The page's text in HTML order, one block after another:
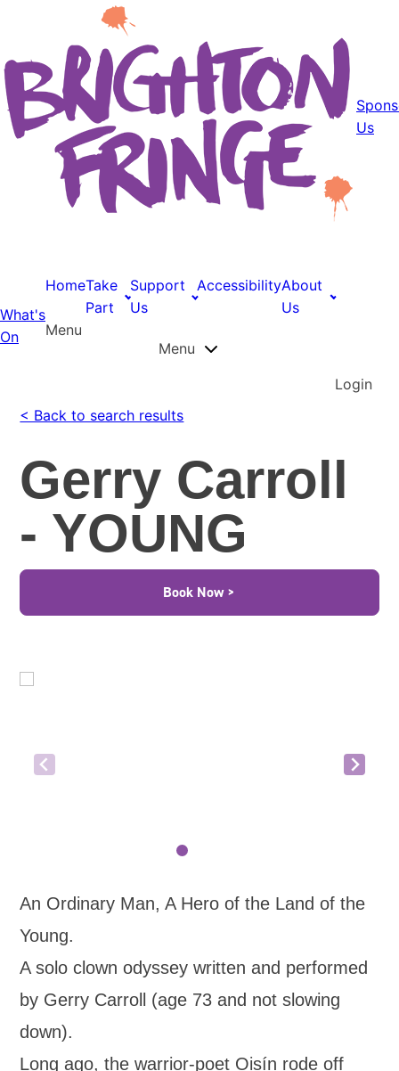
Us
What's
On
HomeTake
Part
Support
Us
AccessibilityAbout
Us
Menu
Menu
Login
< Back to search results
Gerry Carroll
- YOUNG
Book Now >
An Ordinary Man, A Hero of the Land of the
Young.
A solo clown odyssey written and performed
by Gerry Carroll (age 73 and not slowing
down).
Long ago, the warrior-poet Oisín rode off